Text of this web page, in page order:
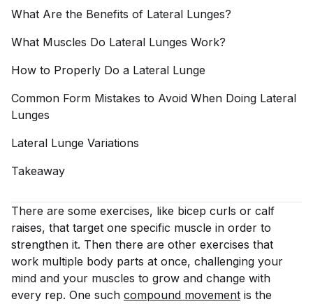
What Are the Benefits of Lateral Lunges?
What Muscles Do Lateral Lunges Work?
How to Properly Do a Lateral Lunge
Common Form Mistakes to Avoid When Doing Lateral
Lunges
Lateral Lunge Variations
Takeaway
There are some exercises, like bicep curls or calf
raises, that target one specific muscle in order to
strengthen it. Then there are other exercises that
work multiple body parts at once, challenging your
mind and your muscles to grow and change with
every rep. One such compound movement is the